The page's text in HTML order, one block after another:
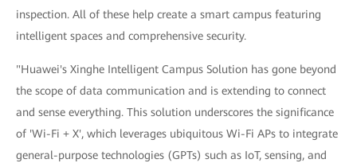
inspection. All of these help create a smart campus featuring
intelligent spaces and comprehensive security.
"Huawei's Xinghe Intelligent Campus Solution has gone beyond
the scope of data communication and is extending to connect
and sense everything. This solution underscores the significance
of 'Wi-Fi + X', which leverages ubiquitous Wi-Fi APs to integrate
general-purpose technologies (GPTs) such as IoT, sensing, and